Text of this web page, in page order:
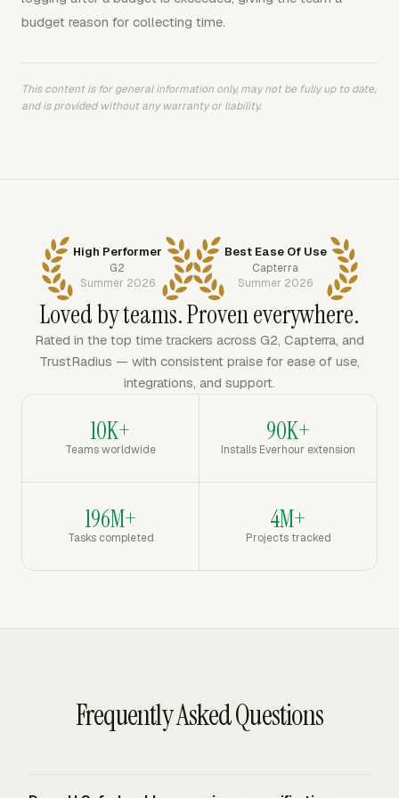
budget reason for collecting time.
This content is for general information only, may not be fully up to date,
and is provided without any warranty or liability.
High Performer
G2
Summer 2026
Best Ease Of Use
Capterra
Summer 2026
Loved by teams. Proven everywhere.
Rated in the top time trackers across G2, Capterra, and
TrustRadius — with consistent praise for ease of use,
integrations, and support.
10K+
Teams worldwide
90K+
Installs Everhour extension
196M+
Tasks completed
4M+
Projects tracked
Frequently Asked Questions